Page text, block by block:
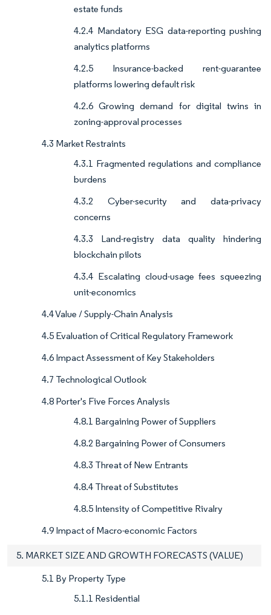
estate funds
4.2.4 Mandatory ESG data-reporting pushing
analytics platforms
4.2.5 Insurance-backed rent-guarantee
platforms lowering default risk
4.2.6 Growing demand for digital twins in
zoning-approval processes
4.3 Market Restraints
4.3.1 Fragmented regulations and compliance
burdens
4.3.2 Cyber-security and data-privacy
concerns
4.3.3 Land-registry data quality hindering
blockchain pilots
4.3.4 Escalating cloud-usage fees squeezing
unit-economics
4.4 Value / Supply-Chain Analysis
4.5 Evaluation of Critical Regulatory Framework
4.6 Impact Assessment of Key Stakeholders
4.7 Technological Outlook
4.8 Porter's Five Forces Analysis
4.8.1 Bargaining Power of Suppliers
4.8.2 Bargaining Power of Consumers
4.8.3 Threat of New Entrants
4.8.4 Threat of Substitutes
4.8.5 Intensity of Competitive Rivalry
4.9 Impact of Macro-economic Factors
5. MARKET SIZE AND GROWTH FORECASTS (VALUE)
5.1 By Property Type
5.1.1 Residential